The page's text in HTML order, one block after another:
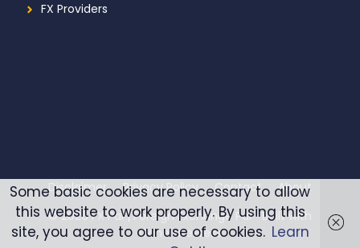
FX Providers
Disclaimer Privacy Policy Contact
About
© 2026 FX Pal ¦ Foreign Exchange Pal• Built with
GeneratePress
Some basic cookies are necessary to allow
this website to work properly. By using this
site, you agree to our use of cookies. Learn